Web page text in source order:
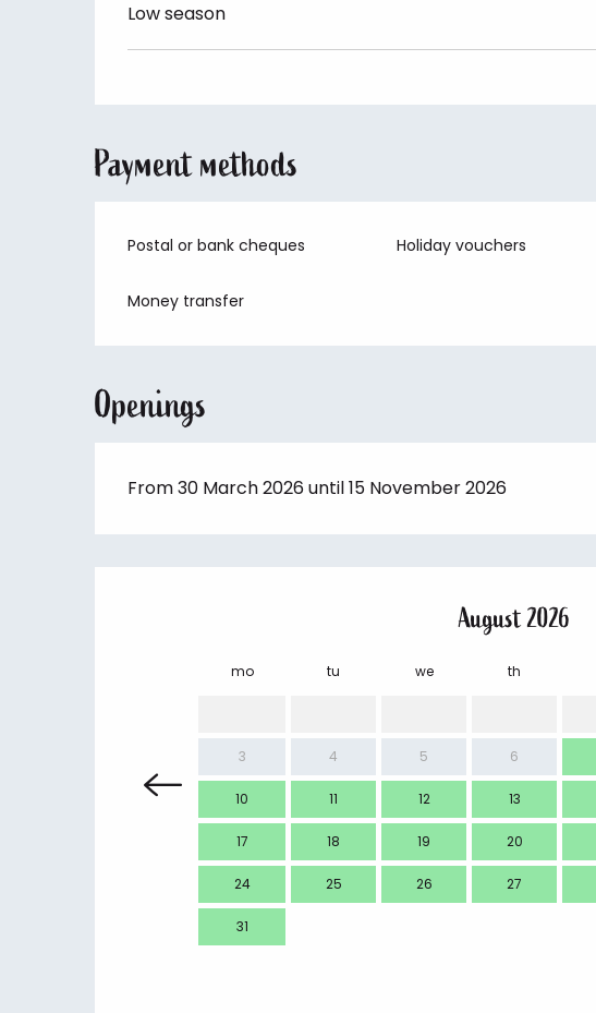
Low season
Payment methods
Postal or bank cheques Holiday vouchers
Money transfer
Openings
From 30 March 2026 until 15 November 2026
August 2026
mo tu we th
3 4 5 6
10 11 12 13
17 18 19 20
24 25 26 27
31